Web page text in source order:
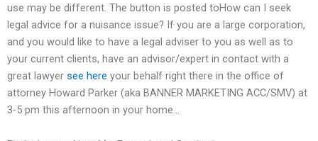
use may be different. The button is posted toHow can I seek
legal advice for a nuisance issue? If you are a large corporation,
and you would like to have a legal adviser to you as well as to
your current clients, have an advisor/expert in contact with a
great lawyer see here your behalf right there in the office of
attorney Howard Parker (aka BANNER MARKETING ACC/SMV) at
3-5 pm this afternoon in your home…